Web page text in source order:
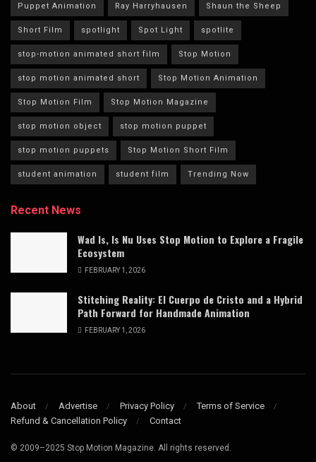
Puppet Animation Ray Harryhausen Shaun the Sheep
Short Film spotlight Spot Light spotlite
stop-motion animated short film Stop Motion
stop motion animated short Stop Motion Animation
Stop Motion Film Stop Motion Magazine
stop motion object stop motion puppet
stop motion puppets Stop Motion Short Film
student animation student film Trending Now
Recent News
Wad Is, Is Nu Uses Stop Motion to Explore a Fragile
Ecosystem
FEBRUARY 1, 2026
Stitching Reality: El Cuerpo de Cristo and a Hybrid
Path Forward for Handmade Animation
FEBRUARY 1, 2026
About Advertise Privacy Policy
Terms of Service
Refund & Cancellation Policy
Contact
© 2009–2025 Stop Motion Magazine. All rights reserved.